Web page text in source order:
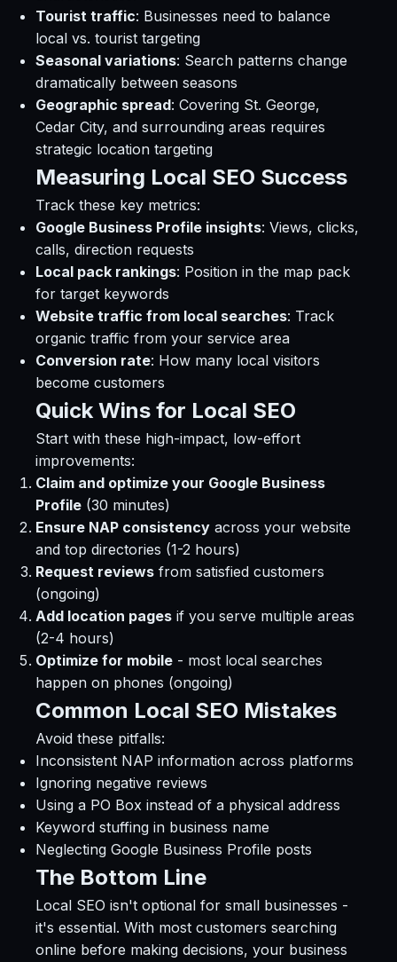
Tourist traffic: Businesses need to balance
local vs. tourist targeting
Seasonal variations: Search patterns change
dramatically between seasons
Geographic spread: Covering St. George,
Cedar City, and surrounding areas requires
strategic location targeting
Measuring Local SEO Success
Track these key metrics:
Google Business Profile insights: Views, clicks,
calls, direction requests
Local pack rankings: Position in the map pack
for target keywords
Website traffic from local searches: Track
organic traffic from your service area
Conversion rate: How many local visitors
become customers
Quick Wins for Local SEO
Start with these high-impact, low-effort
improvements:
Claim and optimize your Google Business
Profile (30 minutes)
Ensure NAP consistency across your website
and top directories (1-2 hours)
Request reviews from satisfied customers
(ongoing)
Add location pages if you serve multiple areas
(2-4 hours)
Optimize for mobile - most local searches
happen on phones (ongoing)
Common Local SEO Mistakes
Avoid these pitfalls:
Inconsistent NAP information across platforms
Ignoring negative reviews
Using a PO Box instead of a physical address
Keyword stuffing in business name
Neglecting Google Business Profile posts
The Bottom Line
Local SEO isn't optional for small businesses -
it's essential. With most customers searching
online before making decisions, your business